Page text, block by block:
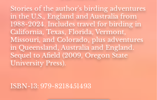
Stories of the author's birding adventures
in the U.S., England and Australia from
1988-2024. Includes travel for birding in
California, Texas, Florida, Vermont,
Missouri, and Colorado, plus adventures
in Queensland, Australia and England.
Sequel to Afield (2009, Oregon State
University Press).
​ISBN-13:979-8218451493